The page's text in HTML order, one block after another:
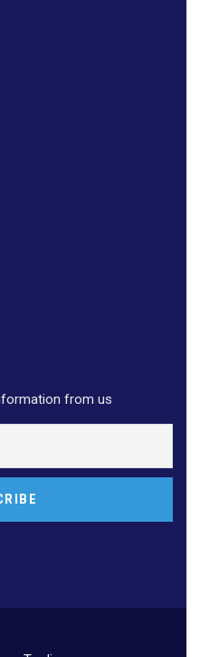
from us